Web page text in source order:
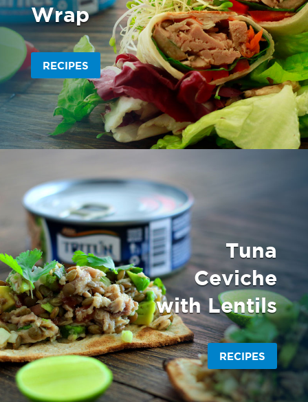
Wrap
RECIPES
Tuna
Ceviche
with Lentils
RECIPES